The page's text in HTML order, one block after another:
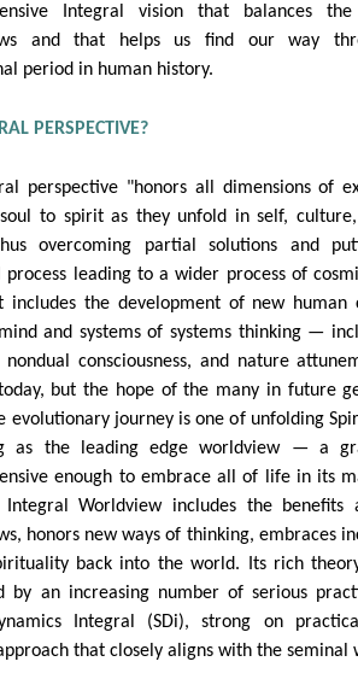
Integral vision that balances
and that helps us find our way
period in human history.
PERSPECTIVE?
perspective "honors all dimensions of
to spirit as they unfold in self,
overcoming partial solutions and
process leading to a wider process of
includes the development of new human
and systems of systems thinking —
nondual consciousness, and nature
but the hope of the many in future
evolutionary journey is one of unfolding
as the leading edge worldview — a
enough to embrace all of life in its
Integral Worldview includes the
honors new ways of thinking, embraces
back into the world. Its rich
by an increasing number of serious
Integral (SDi), strong on
that closely aligns with the seminal